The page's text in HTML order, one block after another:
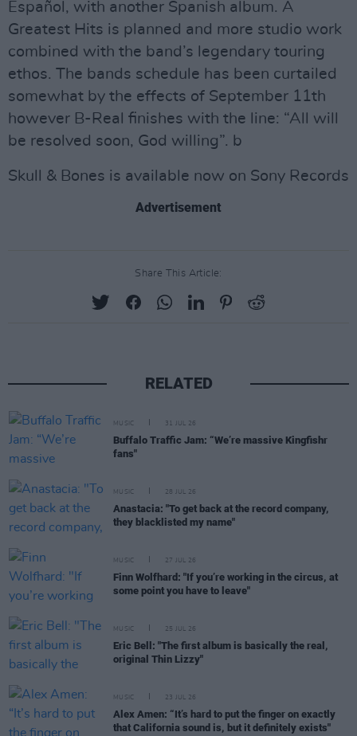
Español, with another Spanish album. A
Greatest Hits is planned and more studio work
combined with the band’s legendary touring
ethos. The bands schedule has been curtailed
somewhat by the effects of September 11th
however B-Real finishes with the line: “All will
be resolved soon, God willing”. b
Skull & Bones is available now on Sony Records
Advertisement
Share This Article:
RELATED
MUSIC 31 JUL 26
Buffalo Traffic Jam: “We’re massive Kingfishr
fans"
MUSIC 28 JUL 26
Anastacia: "To get back at the record company,
they blacklisted my name"
MUSIC 27 JUL 26
Finn Wolfhard: "If you’re working in the circus, at
some point you have to leave"
MUSIC 25 JUL 26
Eric Bell: "The first album is basically the real,
original Thin Lizzy"
MUSIC 23 JUL 26
Alex Amen: “It’s hard to put the finger on exactly
that California sound is, but it definitely exists"